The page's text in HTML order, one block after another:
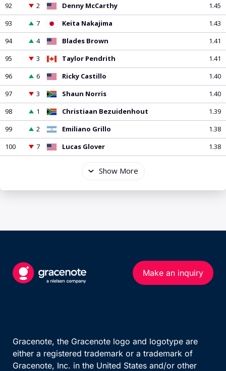
Make an inquiry
Gracenote, the Gracenote logo and logotype are
either a registered trademark or a trademark of
Gracenote, Inc. in the United States and/or other